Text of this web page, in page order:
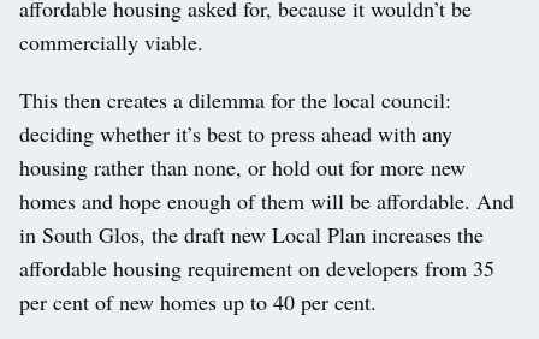
affordable housing asked for, because it wouldn’t be
commercially viable.
This then creates a dilemma for the local council:
deciding whether it’s best to press ahead with any
housing rather than none, or hold out for more new
homes and hope enough of them will be affordable. And
in South Glos, the draft new Local Plan increases the
affordable housing requirement on developers from 35
per cent of new homes up to 40 per cent.